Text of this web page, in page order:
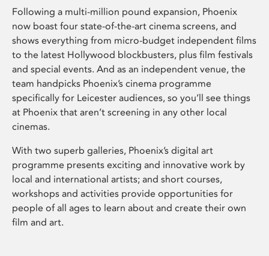
Following a multi-million pound expansion, Phoenix
now boast four state-of-the-art cinema screens, and
shows everything from micro-budget independent films
to the latest Hollywood blockbusters, plus film festivals
and special events. And as an independent venue, the
team handpicks Phoenix’s cinema programme
specifically for Leicester audiences, so you’ll see things
at Phoenix that aren’t screening in any other local
cinemas.
With two superb galleries, Phoenix’s digital art
programme presents exciting and innovative work by
local and international artists; and short courses,
workshops and activities provide opportunities for
people of all ages to learn about and create their own
film and art.